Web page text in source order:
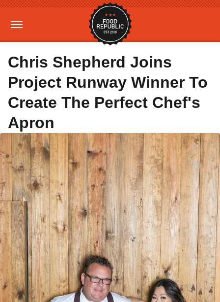
Chris Shepherd Joins
Project Runway Winner To
Create The Perfect Chef's
Apron